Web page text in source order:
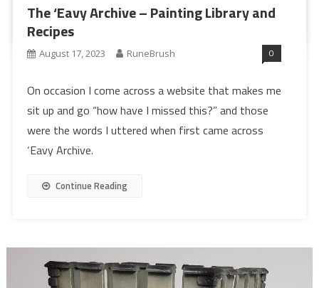
The ‘Eavy Archive – Painting Library and
Recipes
August 17, 2023 RuneBrush 0
On occasion I come across a website that makes me
sit up and go “how have I missed this?” and those
were the words I uttered when first came across
‘Eavy Archive.
Continue Reading